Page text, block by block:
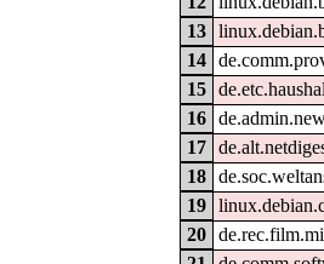
13
14
15
16
17
18
19
20